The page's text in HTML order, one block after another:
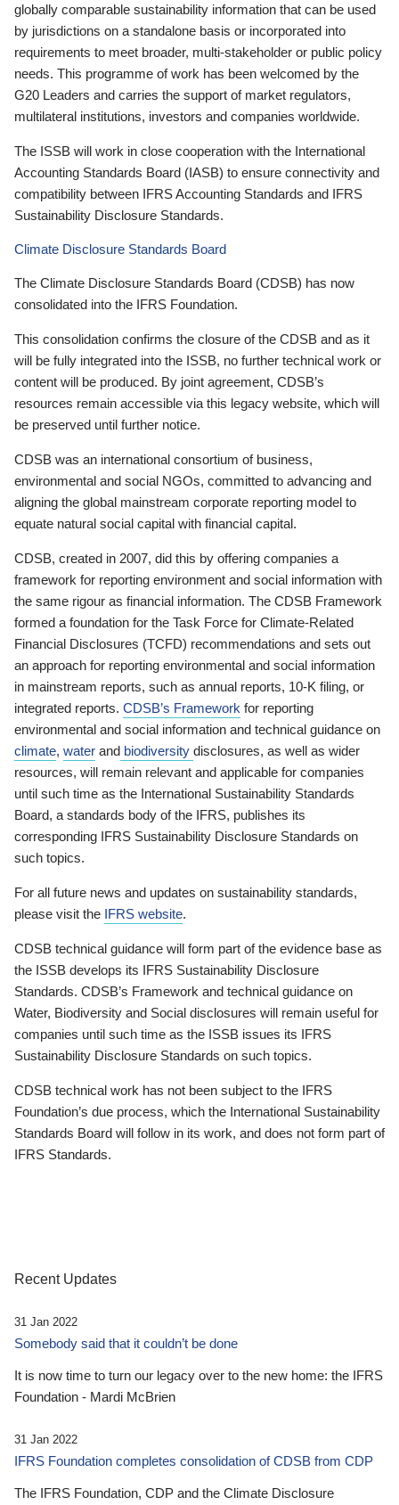
globally comparable sustainability information that can be used
by jurisdictions on a standalone basis or incorporated into
requirements to meet broader, multi-stakeholder or public policy
needs. This programme of work has been welcomed by the
G20 Leaders and carries the support of market regulators,
multilateral institutions, investors and companies worldwide.
The ISSB will work in close cooperation with the International
Accounting Standards Board (IASB) to ensure connectivity and
compatibility between IFRS Accounting Standards and IFRS
Sustainability Disclosure Standards.
Climate Disclosure Standards Board
The Climate Disclosure Standards Board (CDSB) has now
consolidated into the IFRS Foundation.
This consolidation confirms the closure of the CDSB and as it
will be fully integrated into the ISSB, no further technical work or
content will be produced. By joint agreement, CDSB’s
resources remain accessible via this legacy website, which will
be preserved until further notice.
CDSB was an international consortium of business,
environmental and social NGOs, committed to advancing and
aligning the global mainstream corporate reporting model to
equate natural social capital with financial capital.
CDSB, created in 2007, did this by offering companies a
framework for reporting environment and social information with
the same rigour as financial information. The CDSB Framework
formed a foundation for the Task Force for Climate-Related
Financial Disclosures (TCFD) recommendations and sets out
an approach for reporting environmental and social information
in mainstream reports, such as annual reports, 10-K filing, or
integrated reports. CDSB’s Framework for reporting
environmental and social information and technical guidance on
climate, water and biodiversity disclosures, as well as wider
resources, will remain relevant and applicable for companies
until such time as the International Sustainability Standards
Board, a standards body of the IFRS, publishes its
corresponding IFRS Sustainability Disclosure Standards on
such topics.
For all future news and updates on sustainability standards,
please visit the IFRS website.
CDSB technical guidance will form part of the evidence base as
the ISSB develops its IFRS Sustainability Disclosure
Standards. CDSB’s Framework and technical guidance on
Water, Biodiversity and Social disclosures will remain useful for
companies until such time as the ISSB issues its IFRS
Sustainability Disclosure Standards on such topics.
CDSB technical work has not been subject to the IFRS
Foundation’s due process, which the International Sustainability
Standards Board will follow in its work, and does not form part of
IFRS Standards.
Recent Updates
31 Jan 2022
Somebody said that it couldn’t be done
It is now time to turn our legacy over to the new home: the IFRS
Foundation - Mardi McBrien
31 Jan 2022
IFRS Foundation completes consolidation of CDSB from CDP
The IFRS Foundation, CDP and the Climate Disclosure